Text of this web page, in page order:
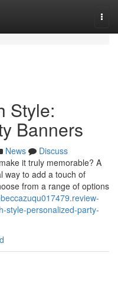
Style:
Banners
News
Discuss
it truly memorable? A
way to add a touch of
from a range of options
style-personalized-party-